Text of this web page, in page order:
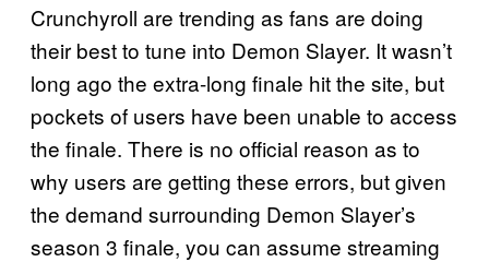
Crunchyroll are trending as fans are doing
their best to tune into Demon Slayer. It wasn’t
long ago the extra-long finale hit the site, but
pockets of users have been unable to access
the finale. There is no official reason as to
why users are getting these errors, but given
the demand surrounding Demon Slayer’s
season 3 finale, you can assume streaming